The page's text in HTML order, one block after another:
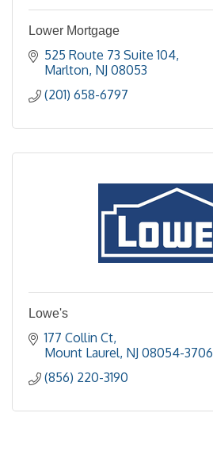
Lower Mortgage
525 Route 73 Suite 104
Marlton NJ 08053
(201) 658-6797
Lowe's
177 Collin Ct
Mount Laurel NJ 08054-3706
(856) 220-3190